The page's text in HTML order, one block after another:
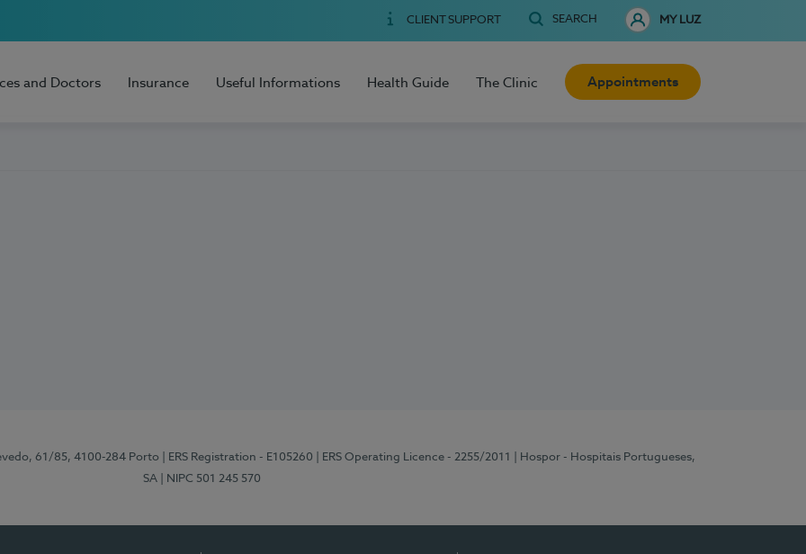
CLIENT SUPPORT SEARCH MY LUZ
and Doctors Insurance Useful Informations Health Guide The Clinic Appointments
61/85, 4100-284 Porto | ERS Registration - E105260 | ERS Operating Licence - 2255/2011
| Hospor - Hospitais Portugueses,
SA
| NIPC 501 245 570